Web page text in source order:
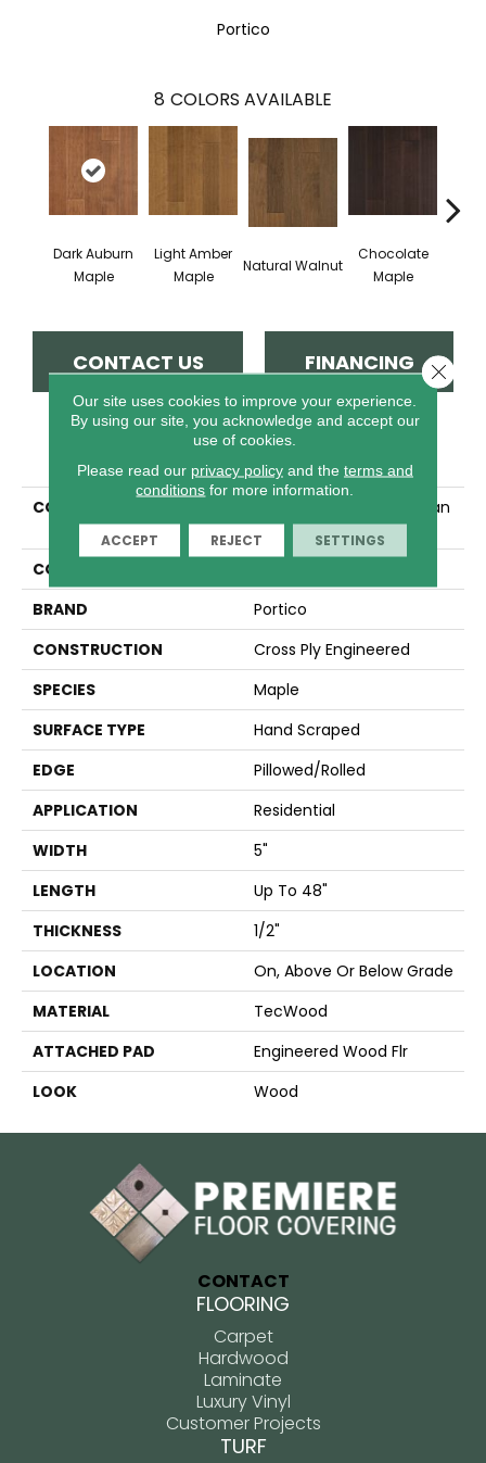
Portico
8 COLORS AVAILABLE
Dark Auburn
Maple
Light Amber
Maple
Natural Walnut
Chocolate
Maple
CONTACT US FINANCING
PRODUCT ATTRIBUTES
COLLECTION
Tecwood Essentials Urban
Place
COLOR
BRAND
Portico
CONSTRUCTION
Cross Ply Engineered
SPECIES
Maple
SURFACE TYPE
Hand Scraped
EDGE
Pillowed/Rolled
APPLICATION
Residential
WIDTH
5"
LENGTH
Up To 48"
THICKNESS
1/2"
LOCATION
On, Above Or Below Grade
MATERIAL
TecWood
ATTACHED PAD
Engineered Wood Flr
LOOK
Wood
CONTACT
FLOORING
Carpet
Hardwood
Laminate
Luxury Vinyl
Customer Projects
TURF
Our site uses cookies to improve your experience.
By using our site, you acknowledge and accept our
use of cookies.
Please read our privacy policyand the terms and
conditions for more information.
ACCEPT REJECT SETTINGS
Close